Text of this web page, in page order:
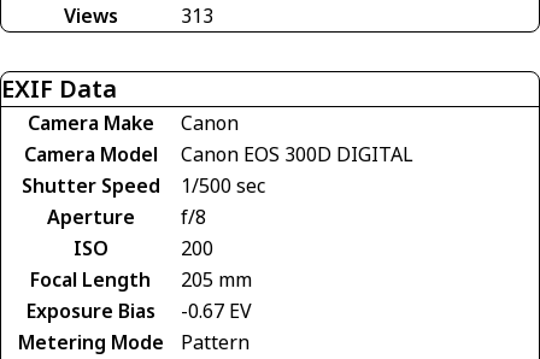
Views
313
EXIF Data
Camera Make
Canon
Camera Model
Canon EOS 300D DIGITAL
Shutter Speed
1/500 sec
Aperture
f/8
ISO
200
Focal Length
205 mm
Exposure Bias
-0.67 EV
Metering Mode
Pattern